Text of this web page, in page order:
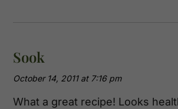
Sook
October 14, 2011 at 7:16 pm
What a great recipe! Looks